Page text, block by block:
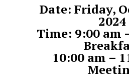
Date: Friday,
2024
Time: 9:00 am
10:00 am –